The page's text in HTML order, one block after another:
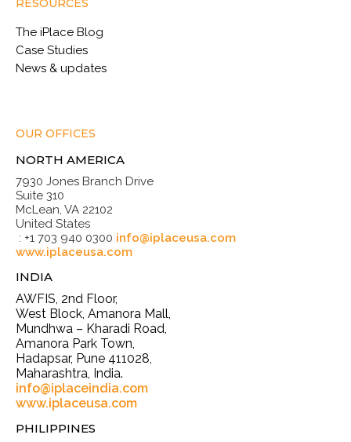
RESOURCES
The iPlace Blog
Case Studies
News & updates
OUR OFFICES
NORTH AMERICA
7930 Jones Branch Drive
Suite 310
McLean, VA 22102
United States
: +1 703 940 0300 info@iplaceusa.com
www.iplaceusa.com
INDIA
AWFIS, 2nd Floor,
West Block, Amanora Mall,
Mundhwa – Kharadi Road,
Amanora Park Town,
Hadapsar, Pune 411028,
Maharashtra, India.
info@iplaceindia.com
www.iplaceusa.com
PHILIPPINES